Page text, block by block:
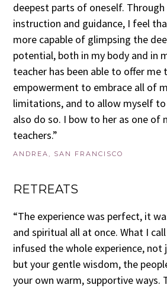
deepest parts of oneself. Through
instruction and guidance, I feel
more capable of glimpsing the
potential, both in my body and in
teacher has been able to offer
empowerment to embrace all of
limitations, and to allow myself
also do so. I bow to her as one of
teachers.”
ANDREA, SAN FRANCISCO
RETREATS
“The experience was perfect, it
and spiritual all at once. What I
infused the whole experience,
but your gentle wisdom, the
your own warm, supportive ways.